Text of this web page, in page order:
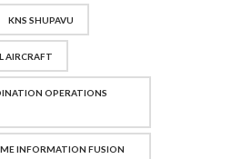
KNS SHUPAVU
AIRCRAFT
OPERATIONS
INFORMATION FUSION